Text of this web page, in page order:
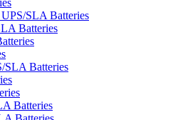
SLA Batteries
Batteries
SLA Batteries
Batteries